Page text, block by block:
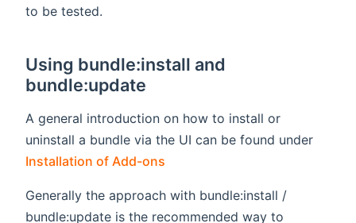
to be tested.
Using bundle:install and
bundle:update
A general introduction on how to install or
uninstall a bundle via the UI can be found under
Installation of Add-ons
Generally the approach with bundle:install /
bundle:update is the recommended way to